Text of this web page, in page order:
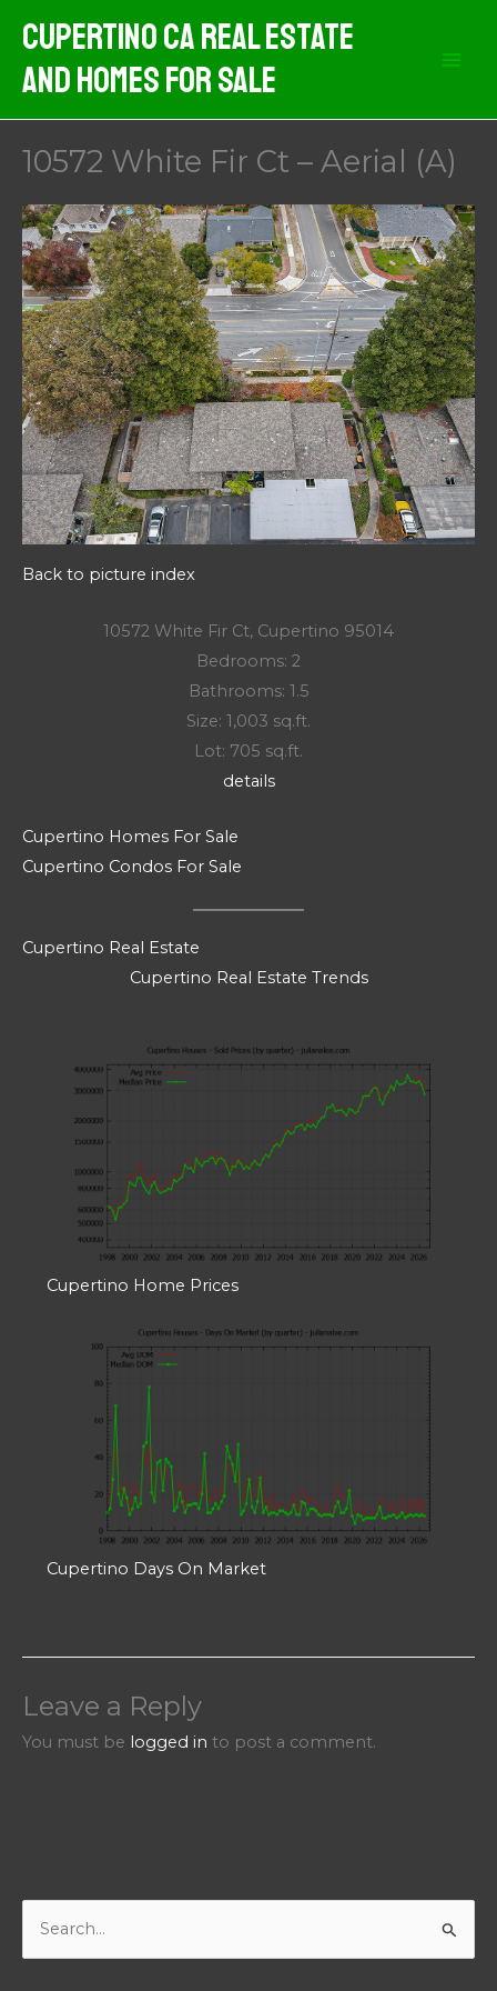
content
Cupertino CA Real Estate
And Homes For Sale
10572 White Fir Ct – Aerial (A)
Back to picture index
10572 White Fir Ct, Cupertino 95014
Bedrooms: 2
Bathrooms: 1.5
Size: 1,003 sq.ft.
Lot: 705 sq.ft.
details
Cupertino Homes For Sale
Cupertino Condos For Sale
Cupertino Real Estate
Cupertino Real Estate Trends
Cupertino Home Prices
Cupertino Days On Market
Leave a Reply
You must be logged in to post a comment.